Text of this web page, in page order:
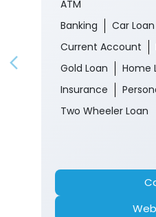
ATM
Banking
Car Loan
Current Account
Gold Loan
Home
Insurance
Two Wheeler Loan